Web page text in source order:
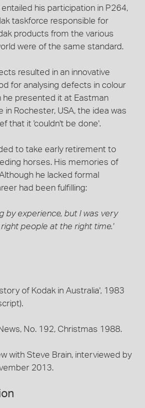
his participation in P264,
taskforce responsible for
products from the various
were of the same standard.
resulted in an innovative
for analysing defects in colour
he presented it at Eastman
in Rochester, USA, the idea was
that it 'couldn't be done'.
to take early retirement to
horses. His memories of
he lacked formal
had been fulfilling:
by experience, but I was very
people at the right time.'
of Kodak in Australia', 1983
No. 192, Christmas 1988.
with Steve Brain, interviewed by
2013.